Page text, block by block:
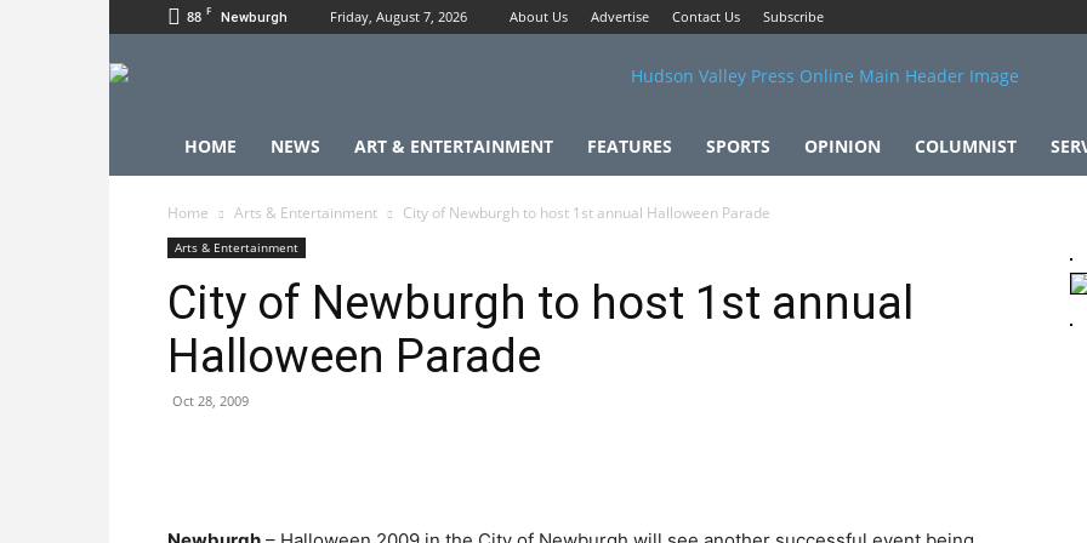
88 F Newburgh Friday, August 7, 2026 About Us Advertise Contact Us Subscribe
HOME NEWS ART & ENTERTAINMENT FEATURES SPORTS OPINION COLUMNIST
Home Arts & Entertainment City of Newburgh to host 1st annual Halloween Parade
Arts & Entertainment
City of Newburgh to host 1st annual
Halloween Parade
Oct 28, 2009